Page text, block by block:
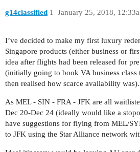
g14classified January 25, 2018,
1
I’ve decided to make my first luxury
Singapore products (either business or
idea after flights had been released for
(initially going to book VA business class
then realised how scarce availability was).
As MEL - SIN - FRA - JFK are all
Dec 20-Dec 24 (ideally would like a
have suggestions for flying from MEL/
to JFK using the Star Alliance network